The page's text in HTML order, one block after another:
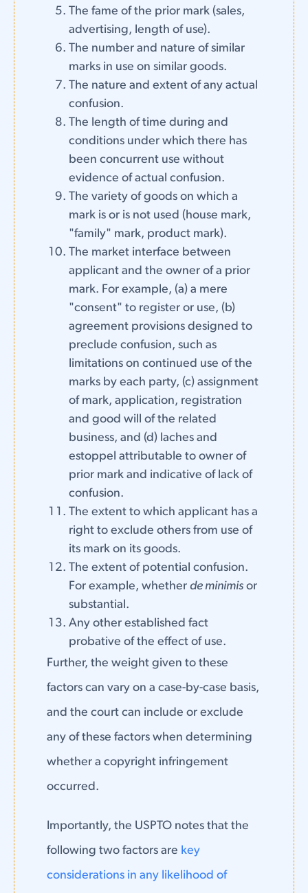
The fame of the prior mark (sales,
advertising, length of use).
The number and nature of similar
marks in use on similar goods.
The nature and extent of any actual
confusion.
The length of time during and
conditions under which there has
been concurrent use without
evidence of actual confusion.
The variety of goods on which a
mark is or is not used (house mark,
"family" mark, product mark).
The market interface between
applicant and the owner of a prior
mark. For example, (a) a mere
"consent" to register or use, (b)
agreement provisions designed to
preclude confusion, such as
limitations on continued use of the
marks by each party, (c) assignment
of mark, application, registration
and good will of the related
business, and (d) laches and
estoppel attributable to owner of
prior mark and indicative of lack of
confusion.
The extent to which applicant has a
right to exclude others from use of
its mark on its goods.
The extent of potential confusion.
For example, whether de minimisor
substantial.
Any other established fact
probative of the effect of use.
Further, the weight given to these
factors can vary on a case-by-case basis,
and the court can include or exclude
any of these factors when determining
whether a copyright infringement
occurred.
Importantly, the USPTO notes that the
following two factors are key
considerations in any likelihood of